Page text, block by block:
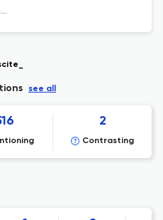
Report
Clinical and Translational Neuroscience
see all
2
Contrasting